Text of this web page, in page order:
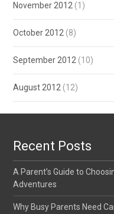
November 2012 (1)
October 2012 (8)
September 2012 (10)
August 2012 (12)
Recent Posts
A Parent’s Guide to
Adventures
Why Busy Parents Need